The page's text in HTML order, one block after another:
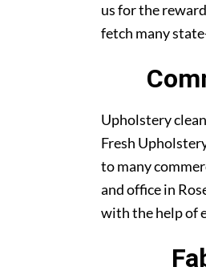
us for the
fetch many
Upholstery
Fresh
to many
and office in
with the help of